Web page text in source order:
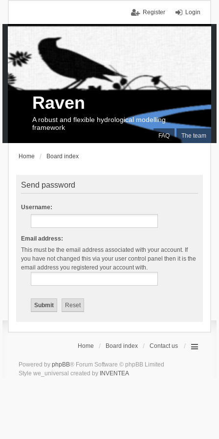
Login
Register
FAQ The team
Raven
A robust and flexible hydrological modelling
framework
Home Board index
Send password
Username:
Email address:
This must be the email address associated with your account. If
you have not changed this via your user control panel then it is the
email address you registered your account with.
Home Board index Contact us
Powered by phpBB® Forum Software © phpBB Limited
Style we_universal created by INVENTEA